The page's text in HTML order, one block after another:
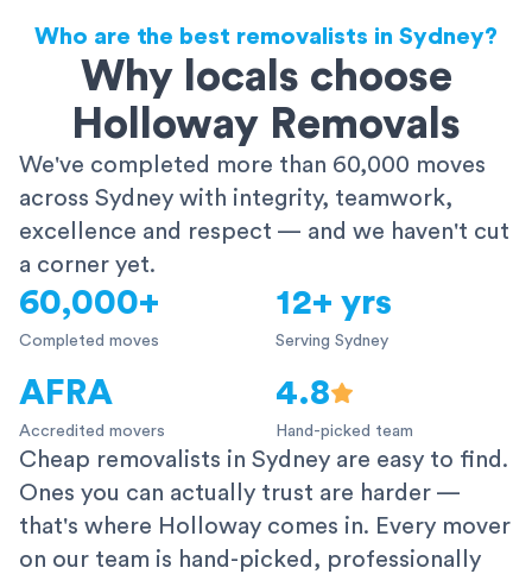
Who are the best removalists in Sydney?
Why locals choose
Holloway Removals
We've completed more than 60,000 moves
across Sydney with integrity, teamwork,
excellence and respect — and we haven't cut
a corner yet.
60,000+
Completed moves
12+ yrs
Serving Sydney
AFRA
Accredited movers
4.8
Hand-picked team
Cheap removalists in Sydney are easy to find.
Ones you can actually trust are harder —
that's where Holloway comes in. Every mover
on our team is hand-picked, professionally